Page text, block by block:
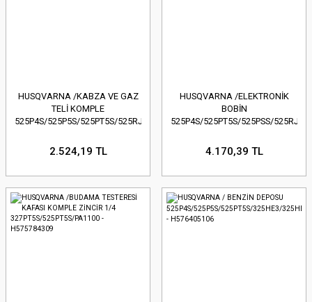
HUSQVARNA /KABZA VE GAZ
TELİ KOMPLE
525P4S/525P5S/525PT5S/525RJX
2.524,19 TL
HUSQVARNA /ELEKTRONİK
BOBİN
525P4S/525PT5S/525PSS/525RJX/
4.170,39 TL